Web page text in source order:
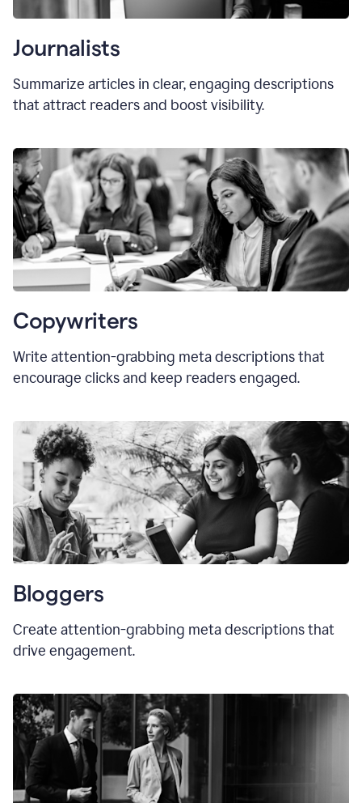
Journalists
Summarize articles in clear, engaging descriptions
that attract readers and boost visibility.
Copywriters
Write attention-grabbing meta descriptions that
encourage clicks and keep readers engaged.
Bloggers
Create attention-grabbing meta descriptions that
drive engagement.